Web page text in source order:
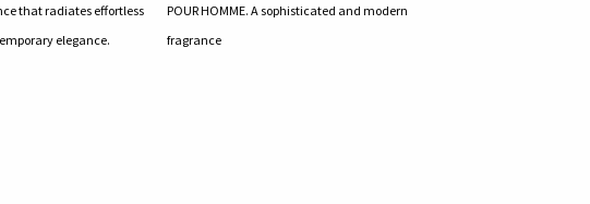
that radiates effortless
elegance.
POUR HOMME. A sophisticated and modern
fragrance